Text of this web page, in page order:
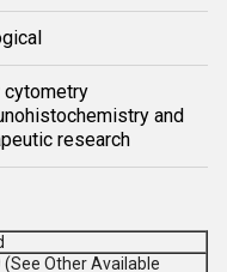
cytometry
and
research
(See Other Available